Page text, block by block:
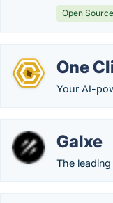
Open Source
One
Your AI-
Galxe
The